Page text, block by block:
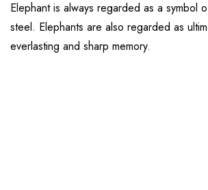
Elephant is always regarded as a symbol
steel. Elephants are also regarded as
everlasting and sharp memory.